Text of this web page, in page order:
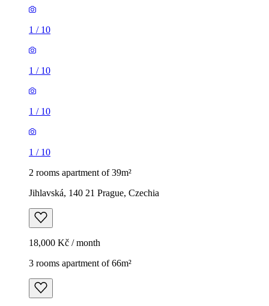
1 / 10
1 / 10
1 / 10
1 / 10
2 rooms apartment of 39m²
Jihlavská, 140 21 Prague, Czechia
18,000 Kč / month
3 rooms apartment of 66m²